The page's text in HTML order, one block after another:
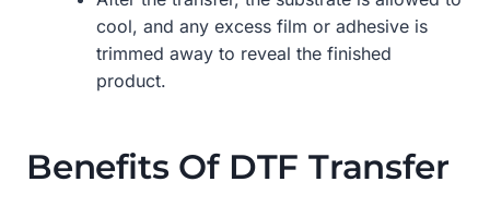
cool, and any excess film or adhesive is
trimmed away to reveal the finished
product.
Benefits Of DTF Transfer